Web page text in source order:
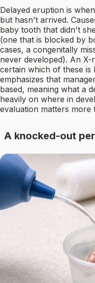
Delayed eruption is
but hasn't arrived.
baby tooth that didn't
(one that is blocked by
cases, a congenitally
never developed). An
certain which of these is
emphasizes that
based, meaning what a
heavily on where in
evaluation matters more
A knocked-out